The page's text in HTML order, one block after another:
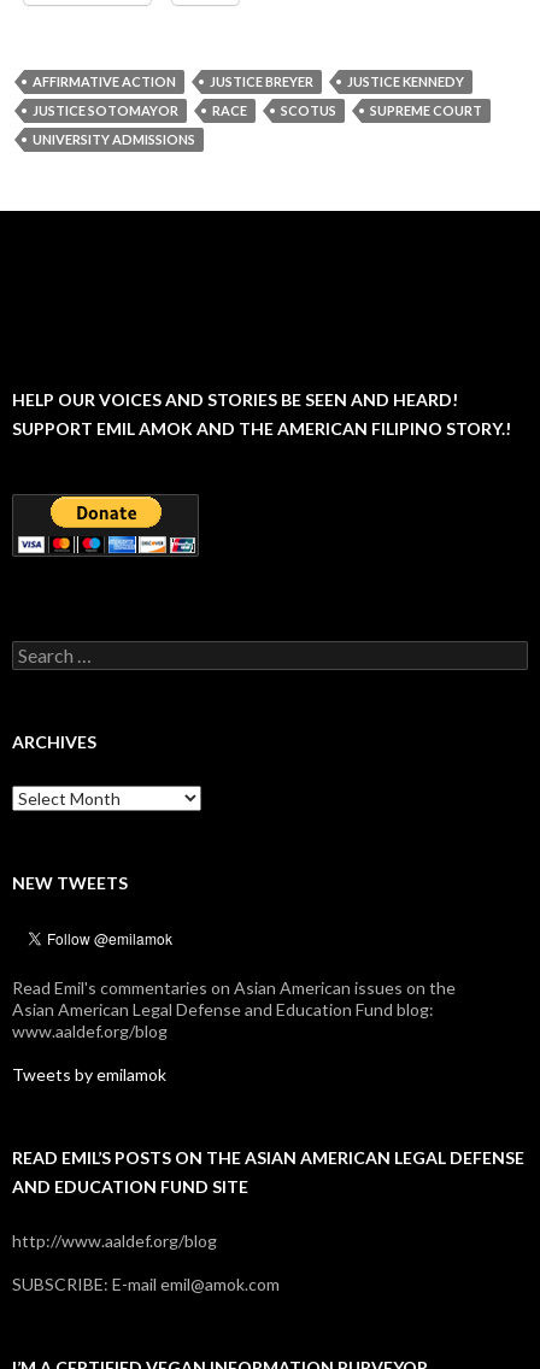
AFFIRMATIVE ACTION JUSTICE BREYER
JUSTICE KENNEDY
JUSTICE SOTOMAYOR
RACE SCOTUS
SUPREME COURT
UNIVERSITY ADMISSIONS
HELP OUR VOICES AND STORIES BE SEEN AND HEARD!
SUPPORT EMIL AMOK AND THE AMERICAN FILIPINO STORY.!
Search
for:
ARCHIVES
Archives
NEW TWEETS
Read Emil's commentaries on Asian American issues on the
Asian American Legal Defense and Education Fund blog:
www.aaldef.org/blog
Tweets by emilamok
READ EMIL’S POSTS ON THE ASIAN AMERICAN LEGAL DEFENSE
AND EDUCATION FUND SITE
http://www.aaldef.org/blog
SUBSCRIBE: E-mail emil@amok.com